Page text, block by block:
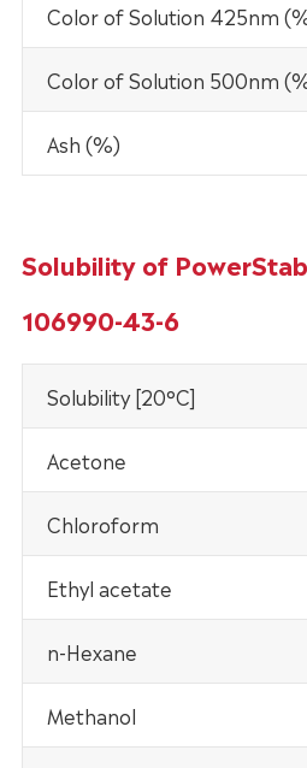
Color of Solution 425nm
Color of Solution 500nm
Ash (%)
Solubility of
106990-43-6
Solubility [20°C]
Acetone
Chloroform
Ethyl acetate
n-Hexane
Methanol